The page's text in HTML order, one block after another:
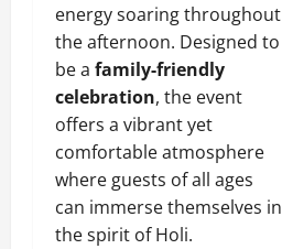
energy soaring throughout
the afternoon. Designed to
be a family-friendly
celebration, the event
offers a vibrant yet
comfortable atmosphere
where guests of all ages
can immerse themselves in
the spirit of Holi.